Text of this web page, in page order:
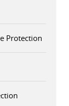
Protection